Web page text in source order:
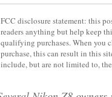
FCC disclosure statement: this
readers anything but help keep
qualifying purchases. When you
purchase, this can result in this
include, but are not limited to,